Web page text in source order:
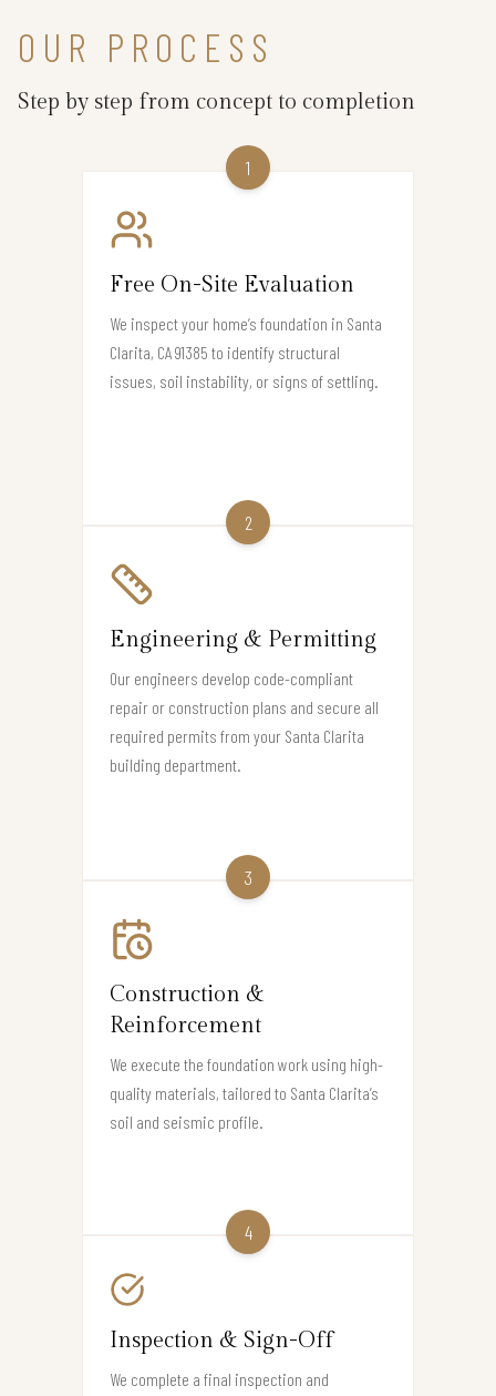
OUR PROCESS
Step by step from concept to completion
1
Free On-Site Evaluation
We inspect your home’s foundation in Santa
Clarita, CA 91385 to identify structural
issues, soil instability, or signs of settling.
2
Engineering & Permitting
Our engineers develop code-compliant
repair or construction plans and secure all
required permits from your Santa Clarita
building department.
3
Construction &
Reinforcement
We execute the foundation work using high-
quality materials, tailored to Santa Clarita’s
soil and seismic profile.
4
Inspection & Sign-Off
We complete a final inspection and